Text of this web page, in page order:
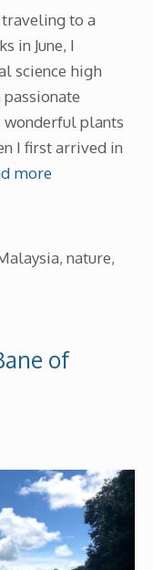
to a
in June, I
science high
wonderful plants
I first arrived in
more
,nature,
of